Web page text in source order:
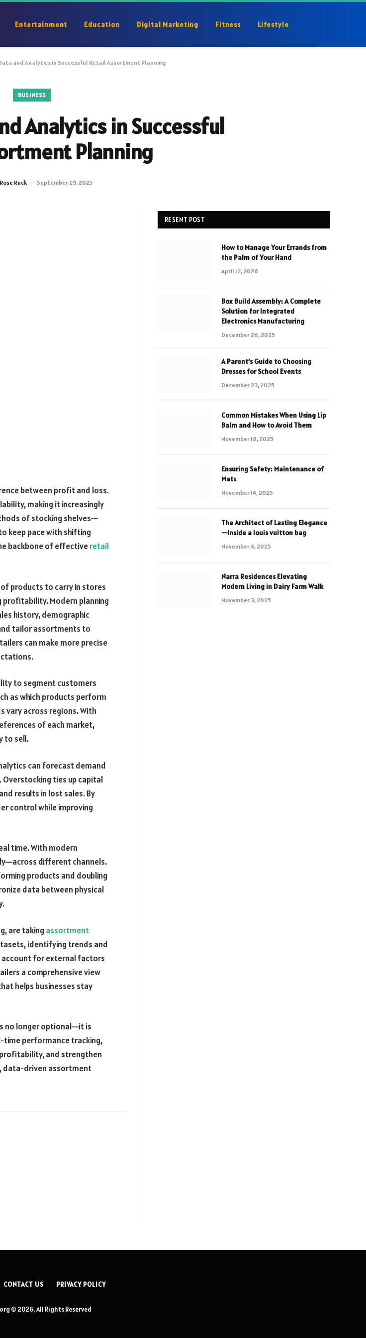
Entertainment Education Digital Marketing Fitness Lifestyle
and Analytics in Successful Retail Assortment Planning
BUSINESS
Analytics in Successful
Planning
Rose Ruck September 29, 2025
between profit and loss.
making it increasingly
of stocking shelves—
keep pace with shifting
backbone of effectiveretail
products to carry in stores
profitability. Modern planning
history, demographic
tailor assortments to
can make more precise
to segment customers
as which products perform
vary across regions. With
of each market,
to sell.
can forecast demand
ties up capital
results in lost sales. By
control while improving
time. With modern
different channels.
products and doubling
data between physical
are taking assortment
identifying trends and
account for external factors
a comprehensive view
helps businesses stay
no longer optional—it is
time performance tracking,
and strengthen
data-driven assortment
RESENT POST
How to Manage Your Errands from
the Palm of Your Hand
April 12, 2026
Box Build Assembly: A Complete
Solution for Integrated
Electronics Manufacturing
December 26, 2025
A Parent’s Guide to Choosing
Dresses for School Events
December 23, 2025
Common Mistakes When Using Lip
Balm and How to Avoid Them
November 18, 2025
Ensuring Safety: Maintenance of
Mats
November 14, 2025
The Architect of Lasting Elegance
—Inside a louis vuitton bag
November 4, 2025
Narra Residences Elevating
Modern Living in Dairy Farm Walk
November 3, 2025
CONTACT US PRIVACY POLICY
© 2026, All Rights Reserved